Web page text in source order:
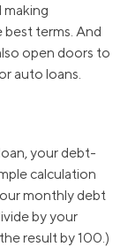
terms. And
open doors to
auto loans.
your debt-
calculation
monthly debt
by your
result by 100.)